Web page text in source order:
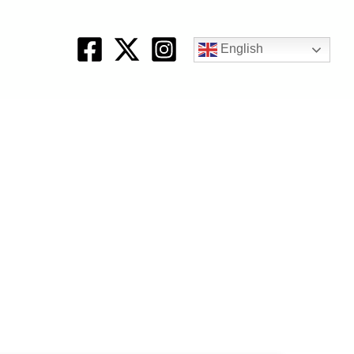
English